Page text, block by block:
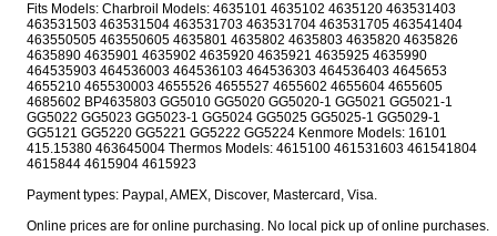
Fits Models: Charbroil Models: 4635101 4635102 4635120 463531403
463531503 463531504 463531703 463531704 463531705 463541404
463550505 463550605 4635801 4635802 4635803 4635820 4635826
4635890 4635901 4635902 4635920 4635921 4635925 4635990
464535903 464536003 464536103 464536303 464536403 4645653
4655210 465530003 4655526 4655527 4655602 4655604 4655605
4685602 BP4635803 GG5010 GG5020 GG5020-1 GG5021 GG5021-1
GG5022 GG5023 GG5023-1 GG5024 GG5025 GG5025-1 GG5029-1
GG5121 GG5220 GG5221 GG5222 GG5224 Kenmore Models: 16101
415.15380 463645004 Thermos Models: 4615100 461531603 461541804
4615844 4615904 4615923
Payment types: Paypal, AMEX, Discover, Mastercard, Visa.
Online prices are for online purchasing. No local pick up of online purchases.